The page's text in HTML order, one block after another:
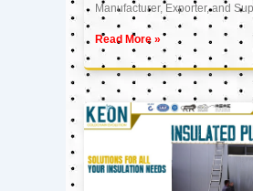
Manufacturer, Exporter, and
Read More »